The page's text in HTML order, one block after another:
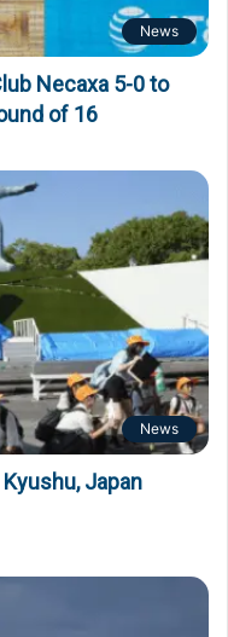
News
Necaxa 5-0 to
of 16
News
Japan